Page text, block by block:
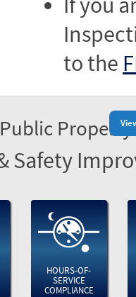
to the
Safety
HOURS-OF-
SERVICE
COMPLIANCE